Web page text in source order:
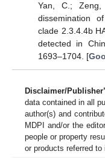
Yan, C.;
dissemination
clade 2.3.4.4b
detected in
1693–1704. [
Disclaimer/
data contained in all
author(s) and
MDPI and/or the
people or property
or products referred to